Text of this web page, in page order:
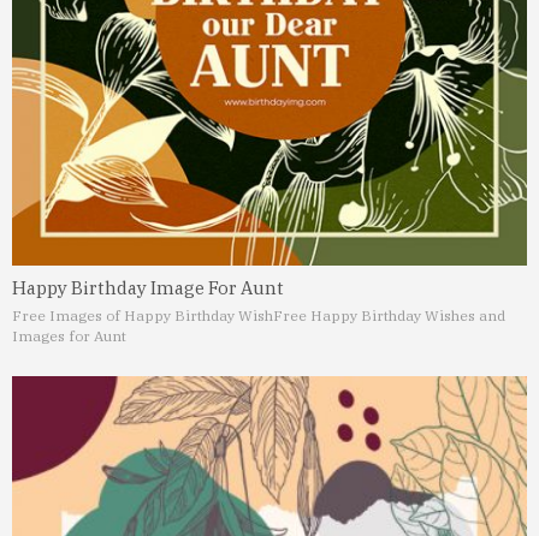
Happy Birthday Image For Aunt
Free Images of Happy Birthday WishFree Happy Birthday Wishes and
Images for Aunt